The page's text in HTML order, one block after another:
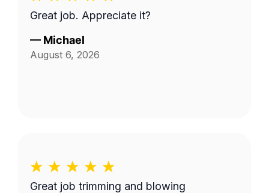
Great job. Appreciate it?
— Michael
August 6, 2026
Great job trimming and blowing